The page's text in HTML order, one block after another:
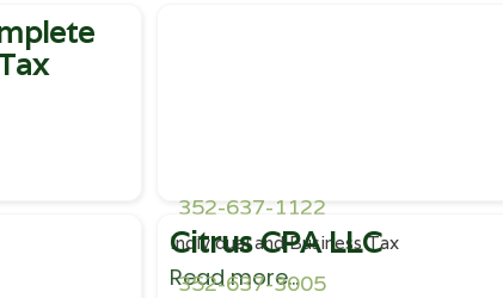
352-637-1122
Individual and Business Tax
Read more...
Citrus CPA LLC
352-637-3005